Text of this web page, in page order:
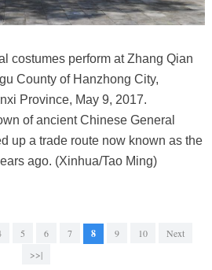
costumes perform at Zhang Qian
County of Hanzhong City,
Province, May 9, 2017.
of ancient Chinese General
up a trade route now known as the
ago. (Xinhua/Tao Ming)
5 6 7 8 9 10
Next
>>|